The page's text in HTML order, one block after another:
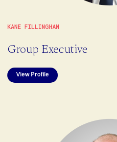
KANE FILLINGHAM
Group Executive
View Profile